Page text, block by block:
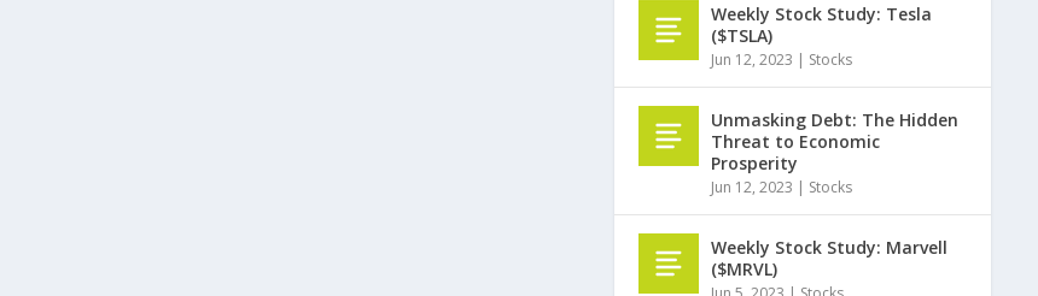
Weekly Stock Study: Tesla
($TSLA)
Jun 12, 2023 | Stocks
Unmasking Debt: The Hidden
Threat to Economic
Prosperity
Jun 12, 2023 | Stocks
Weekly Stock Study: Marvell
($MRVL)